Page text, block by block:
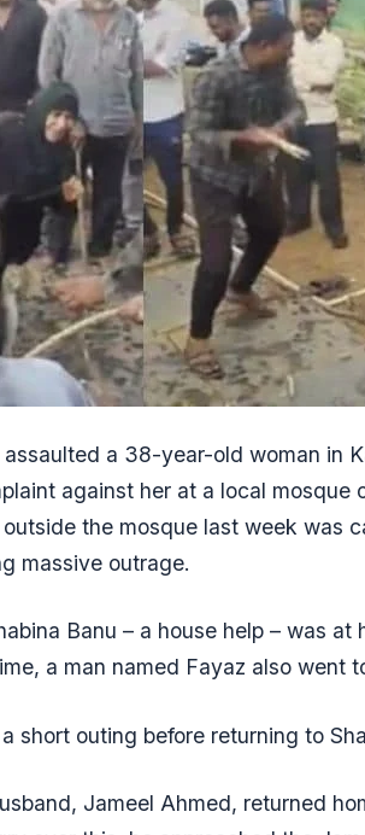
a 38-year-old woman in
against her at a local mosque
the mosque last week was
massive outrage.
Banu – a house help – was
a man named Fayaz also went
short outing before returning to
Jameel Ahmed, returned